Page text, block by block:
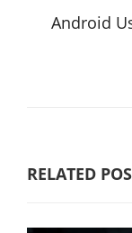
Android
RELATED